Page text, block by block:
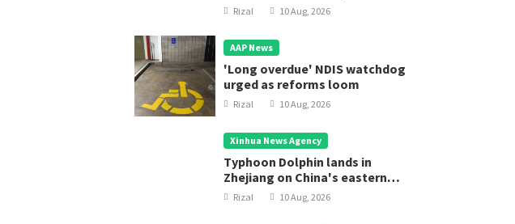
Rizal 10 Aug, 2026
AAP News
'Long overdue' NDIS watchdog
urged as reforms loom
Rizal 10 Aug, 2026
Xinhua News Agency
Typhoon Dolphin lands in
Zhejiang on China's eastern
coast
Rizal 10 Aug, 2026